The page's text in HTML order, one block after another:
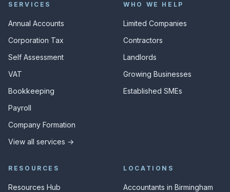
SERVICES
Annual Accounts
Corporation Tax
Self Assessment
VAT
Bookkeeping
Payroll
Company Formation
View all services →
WHO WE HELP
Limited Companies
Contractors
Landlords
Growing Businesses
Established SMEs
RESOURCES
Resources Hub
LOCATIONS
Accountants in Birmingham